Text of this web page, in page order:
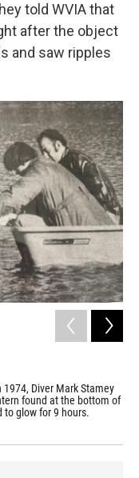
told WVIA that
after the object
and saw ripples
Diver Mark Stamey
found at the bottom of
to glow for 9 hours.